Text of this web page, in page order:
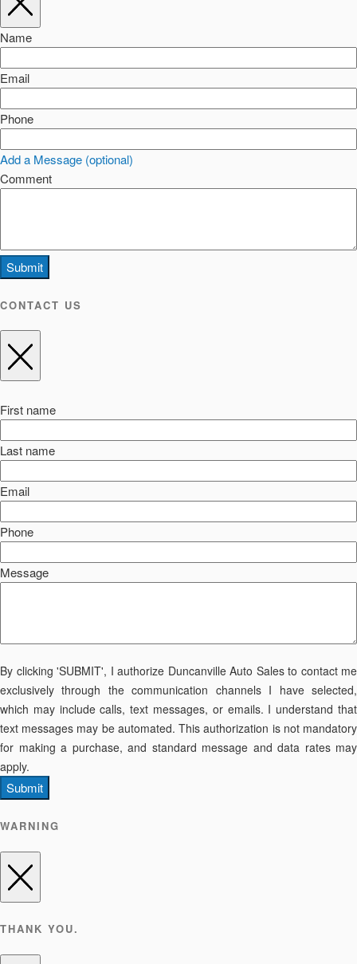
Name
Email
Phone
Add a Message (optional)
Comment
Submit
CONTACT US
First name
Last name
Email
Phone
Message
By clicking 'SUBMIT', I authorize Duncanville Auto Sales to contact me
exclusively through the communication channels I have selected,
which may include calls, text messages, or emails. I understand that
text messages may be automated. This authorization is not mandatory
for making a purchase, and standard message and data rates may
apply.
Submit
WARNING
THANK YOU.